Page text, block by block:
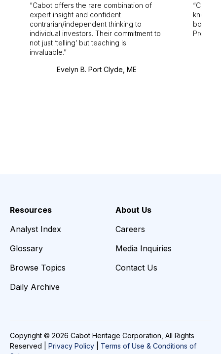
Cabot offers the rare combination of
expert insight and confident
contrarian/independent thinking to
individual investors. Their commitment to
not just ‘telling’ but teaching is
invaluable.
Evelyn B. Port Clyde, ME
Cabot
bounds.
Pro.
Resources
Analyst Index
Glossary
Browse Topics
Daily Archive
About Us
Careers
Media Inquiries
Contact Us
Copyright © 2026 Cabot Heritage Corporation, All Rights
Reserved | Privacy Policy
Terms of Use & Conditions of